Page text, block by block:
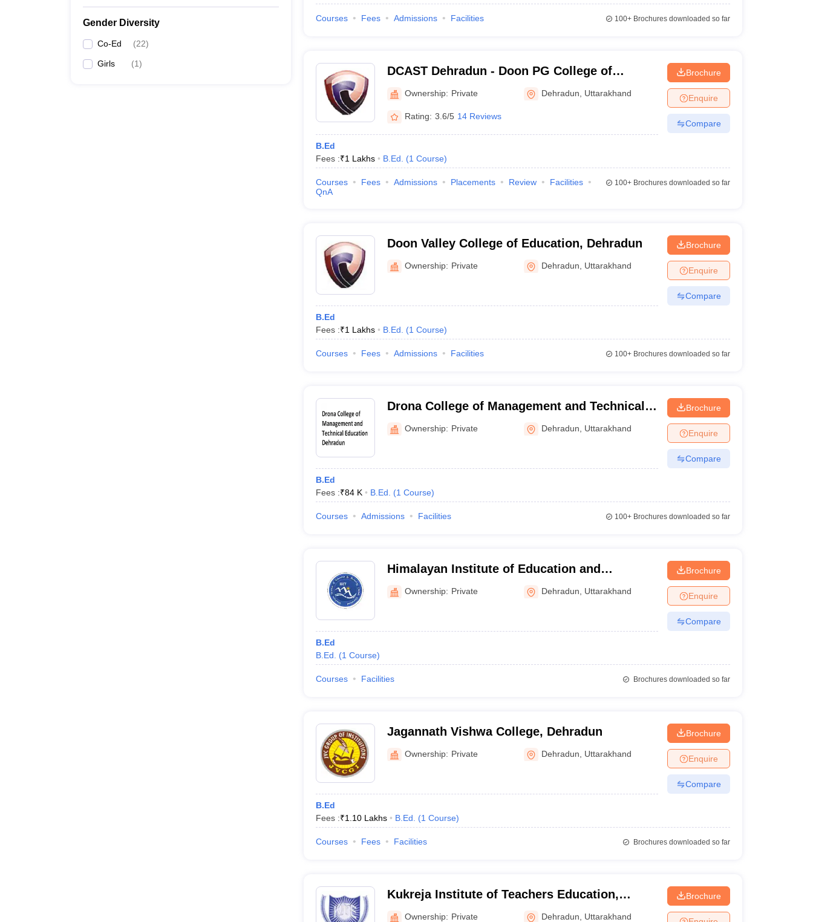
Gender Diversity
Co-Ed (22)
Girls (1)
Courses Fees Admissions Facilities 100+Brochures downloaded so far
DCAST Dehradun - Doon PG College of
Agriculture Science and Technology, Dehradun
Ownership: Private Dehradun Uttarakhand
Rating: 3.6/5 14 Reviews
B.Ed
Fees :₹1 Lakhs B.Ed. (1 Course)
Brochure
Enquire
Compare
Courses Fees Admissions Placements Review
Facilities
QnA
100+Brochures downloaded so far
Doon Valley College of Education, Dehradun
Ownership: Private Dehradun Uttarakhand
B.Ed
Fees :₹1 Lakhs B.Ed. (1 Course)
Brochure
Enquire
Compare
Courses Fees Admissions Facilities 100+Brochures downloaded so far
Drona College of Management and Technical
Education, Dehradun
Ownership: Private Dehradun Uttarakhand
B.Ed
Fees :₹84 K B.Ed. (1 Course)
Brochure
Enquire
Compare
Courses Admissions Facilities 100+Brochures downloaded so far
Himalayan Institute of Education and
Technology, Chamoli
Ownership: Private Dehradun Uttarakhand
B.Ed
B.Ed.
(1 Course)
Brochure
Enquire
Compare
Courses Facilities Brochures downloaded so far
Jagannath Vishwa College, Dehradun
Ownership: Private Dehradun Uttarakhand
B.Ed
Fees :₹1.10 Lakhs B.Ed. (1 Course)
Brochure
Enquire
Compare
Courses Fees Facilities Brochures downloaded so far
Kukreja Institute of Teachers Education,
Dehradun
Ownership: Private Dehradun Uttarakhand
Brochure